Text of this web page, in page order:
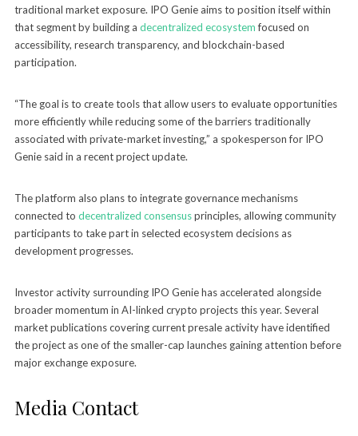
traditional market exposure. IPO Genie aims to position itself within
that segment by building a decentralized ecosystemfocused on
accessibility, research transparency, and blockchain-based
participation.
“The goal is to create tools that allow users to evaluate opportunities
more efficiently while reducing some of the barriers traditionally
associated with private-market investing,” a spokesperson for IPO
Genie said in a recent project update.
The platform also plans to integrate governance mechanisms
connected to decentralized consensusprinciples, allowing community
participants to take part in selected ecosystem decisions as
development progresses.
Investor activity surrounding IPO Genie has accelerated alongside
broader momentum in AI-linked crypto projects this year. Several
market publications covering current presale activity have identified
the project as one of the smaller-cap launches gaining attention before
major exchange exposure.
Media Contact